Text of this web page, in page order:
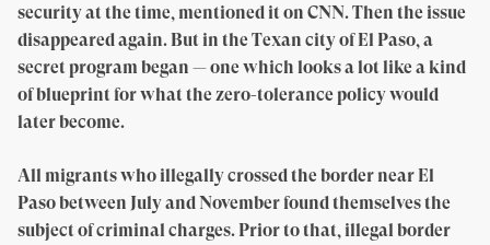
security at the time, mentioned it on CNN. Then the issue
disappeared again. But in the Texan city of El Paso, a
secret program began — one which looks a lot like a kind
of blueprint for what the zero-tolerance policy would
later become.
All migrants who illegally crossed the border near El
Paso between July and November found themselves the
subject of criminal charges. Prior to that, illegal border